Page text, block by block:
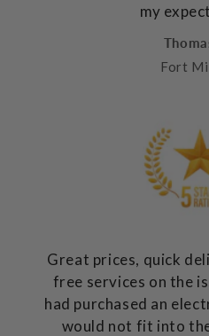
my
Fort
Great prices, quick
free services on the
had purchased an
would not fit into